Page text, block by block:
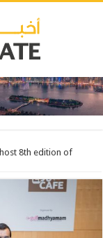
8th edition of